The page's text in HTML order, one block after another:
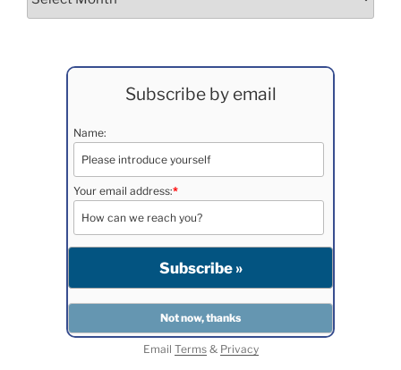
Subscribe by email
Name:
Your email address:*
Email Terms& Privacy